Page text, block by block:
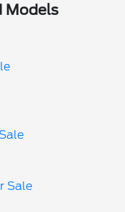
Models
Sale